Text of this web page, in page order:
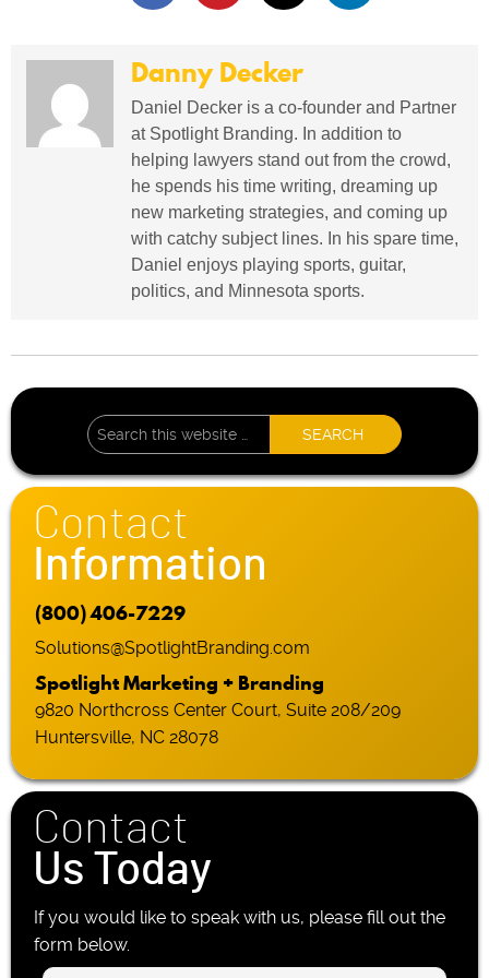
Danny Decker
Daniel Decker is a co-founder and Partner
at Spotlight Branding. In addition to
helping lawyers stand out from the crowd,
he spends his time writing, dreaming up
new marketing strategies, and coming up
with catchy subject lines. In his spare time,
Daniel enjoys playing sports, guitar,
politics, and Minnesota sports.
Contact
Information
(800) 406-7229
Solutions@SpotlightBranding.com
Spotlight Marketing + Branding
9820 Northcross Center Court, Suite 208/209
Huntersville, NC 28078
Contact
Us Today
If you would like to speak with us, please fill out the
form below.